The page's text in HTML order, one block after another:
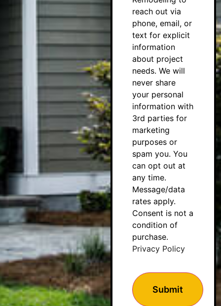
reach out via
phone, email, or
text for explicit
information
about project
needs. We will
never share
your personal
information with
3rd parties for
marketing
purposes or
spam you. You
can opt out at
any time.
Message/data
rates apply.
Consent is not a
condition of
purchase.
Privacy Policy